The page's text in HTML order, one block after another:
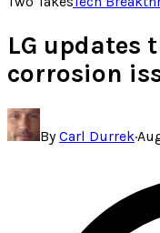
LG updates
corrosion
ByCarl Durrek·